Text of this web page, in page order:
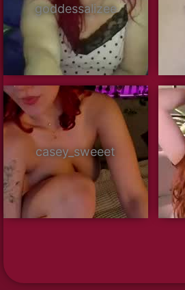
goddessalizee
casey_sweeet